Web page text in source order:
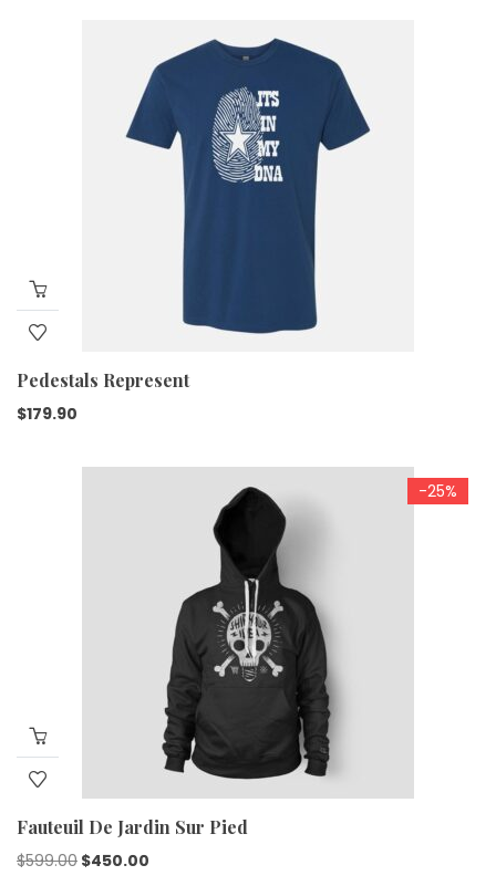
Pedestals Represent
$179.90
-25%
Fauteuil De Jardin Sur Pied
$599.00 $450.00